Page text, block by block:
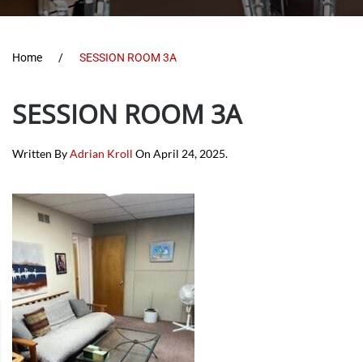
Home SESSION ROOM 3A
SESSION ROOM 3A
Written ByAdrian Kroll On April 24, 2025.